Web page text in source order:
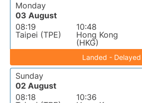
Monday
03 August
08:19
Taipei (TPE)
10:48
Hong Kong
(HKG)
Landed - Delayed
Sunday
02 August
08:18
10:36